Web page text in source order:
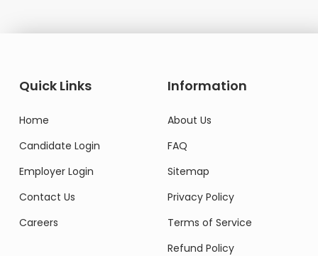
Quick Links
Home
Candidate Login
Employer Login
Contact Us
Careers
Information
About Us
FAQ
Sitemap
Privacy Policy
Terms of Service
Refund Policy